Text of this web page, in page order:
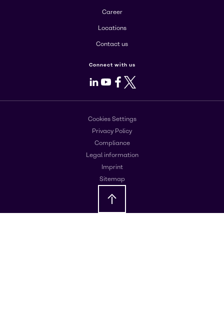
Career
Locations
Contact us
Connect with us
LinkedIn
Youtube
Facebook
X
Cookies Settings
Privacy Policy
Compliance
Legal information
Imprint
Sitemap